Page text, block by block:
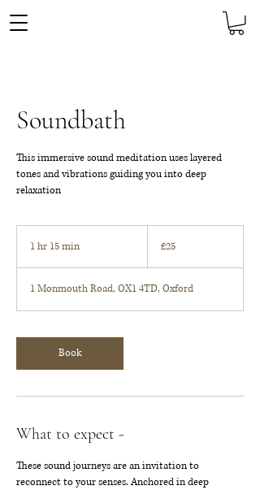
Soundbath
This immersive sound meditation uses layered
tones and vibrations guiding you into deep
relaxation
1 hr 15 min
5
m
pounds
£25
1 Monmouth Road, OX1 4TD, Oxford
Book
What to expect -
These sound journeys are an invitation to
reconnect to your senses. Anchored in deep